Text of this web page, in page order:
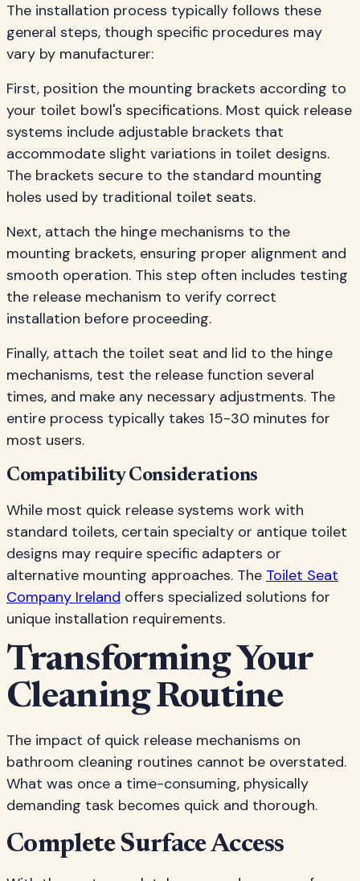
The installation process typically follows these
general steps, though specific procedures may
vary by manufacturer:
First, position the mounting brackets according to
your toilet bowl's specifications. Most quick release
systems include adjustable brackets that
accommodate slight variations in toilet designs.
The brackets secure to the standard mounting
holes used by traditional toilet seats.
Next, attach the hinge mechanisms to the
mounting brackets, ensuring proper alignment and
smooth operation. This step often includes testing
the release mechanism to verify correct
installation before proceeding.
Finally, attach the toilet seat and lid to the hinge
mechanisms, test the release function several
times, and make any necessary adjustments. The
entire process typically takes 15-30 minutes for
most users.
Compatibility Considerations
While most quick release systems work with
standard toilets, certain specialty or antique toilet
designs may require specific adapters or
alternative mounting approaches. The Toilet Seat
Company Ireland offers specialized solutions for
unique installation requirements.
Transforming Your
Cleaning Routine
The impact of quick release mechanisms on
bathroom cleaning routines cannot be overstated.
What was once a time-consuming, physically
demanding task becomes quick and thorough.
Complete Surface Access